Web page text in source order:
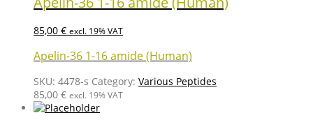
85,00 € excl. 19% VAT
Apelin-36 1-16 amide (Human)
SKU: 4478-s Category: Various Peptides
85,00 € excl. 19% VAT